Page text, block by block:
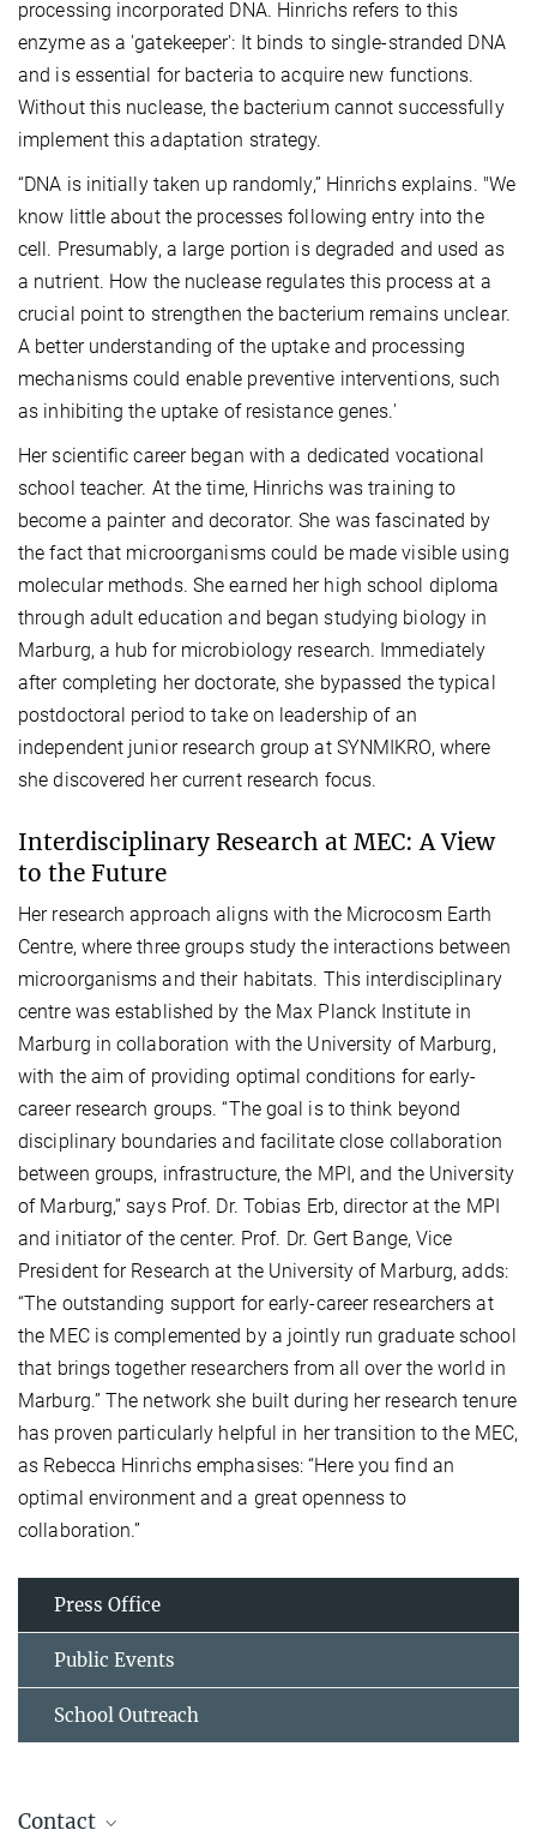
processing incorporated DNA. Hinrichs refers to this
enzyme as a 'gatekeeper': It binds to single-stranded DNA
and is essential for bacteria to acquire new functions.
Without this nuclease, the bacterium cannot successfully
implement this adaptation strategy.
“DNA is initially taken up randomly,” Hinrichs explains. "We
know little about the processes following entry into the
cell. Presumably, a large portion is degraded and used as
a nutrient. How the nuclease regulates this process at a
crucial point to strengthen the bacterium remains unclear.
A better understanding of the uptake and processing
mechanisms could enable preventive interventions, such
as inhibiting the uptake of resistance genes.'
Her scientific career began with a dedicated vocational
school teacher. At the time, Hinrichs was training to
become a painter and decorator. She was fascinated by
the fact that microorganisms could be made visible using
molecular methods. She earned her high school diploma
through adult education and began studying biology in
Marburg, a hub for microbiology research. Immediately
after completing her doctorate, she bypassed the typical
postdoctoral period to take on leadership of an
independent junior research group at SYNMIKRO, where
she discovered her current research focus.
Interdisciplinary Research at MEC: A View
to the Future
Her research approach aligns with the Microcosm Earth
Centre, where three groups study the interactions between
microorganisms and their habitats. This interdisciplinary
centre was established by the Max Planck Institute in
Marburg in collaboration with the University of Marburg,
with the aim of providing optimal conditions for early-
career research groups. “The goal is to think beyond
disciplinary boundaries and facilitate close collaboration
between groups, infrastructure, the MPI, and the University
of Marburg,” says Prof. Dr. Tobias Erb, director at the MPI
and initiator of the center. Prof. Dr. Gert Bange, Vice
President for Research at the University of Marburg, adds:
“The outstanding support for early-career researchers at
the MEC is complemented by a jointly run graduate school
that brings together researchers from all over the world in
Marburg.” The network she built during her research tenure
has proven particularly helpful in her transition to the MEC,
as Rebecca Hinrichs emphasises: “Here you find an
optimal environment and a great openness to
collaboration.”
Press Office
Public Events
School Outreach
Contact